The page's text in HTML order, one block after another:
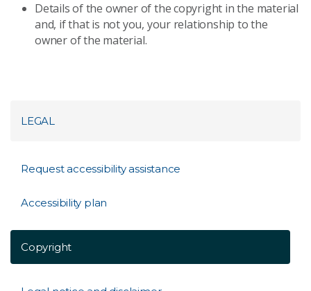
Details of the owner of the copyright in the material
and, if that is not you, your relationship to the
owner of the material.
LEGAL
Request accessibility assistance
Accessibility plan
Copyright